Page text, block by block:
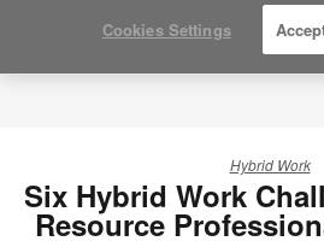
Hybrid Work
Six Hybrid Work
Resource
Cookies Settings